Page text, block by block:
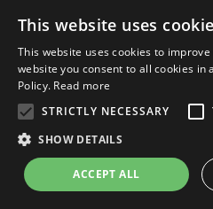
This website uses
This website uses cookies to
website you consent to all cookies in
Policy. Read more
STRICTLY NECESSARY
SHOW DETAILS
ACCEPT ALL